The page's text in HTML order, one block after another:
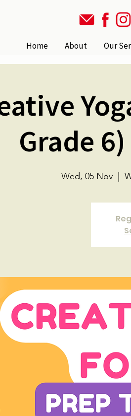
Home About Our
Grade
Wed, 05 Nov
  |